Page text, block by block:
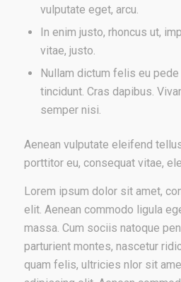
vulputate eget, arcu.
In enim justo, rhoncus ut,
vitae, justo.
Nullam dictum felis eu
tincidunt. Cras dapibus.
semper nisi.
Aenean vulputate eleifend
porttitor eu, consequat vitae,
Lorem ipsum dolor sit amet,
elit. Aenean commodo ligula
massa. Cum sociis natoque
parturient montes, nascetur
quam felis, ultricies nlor sit